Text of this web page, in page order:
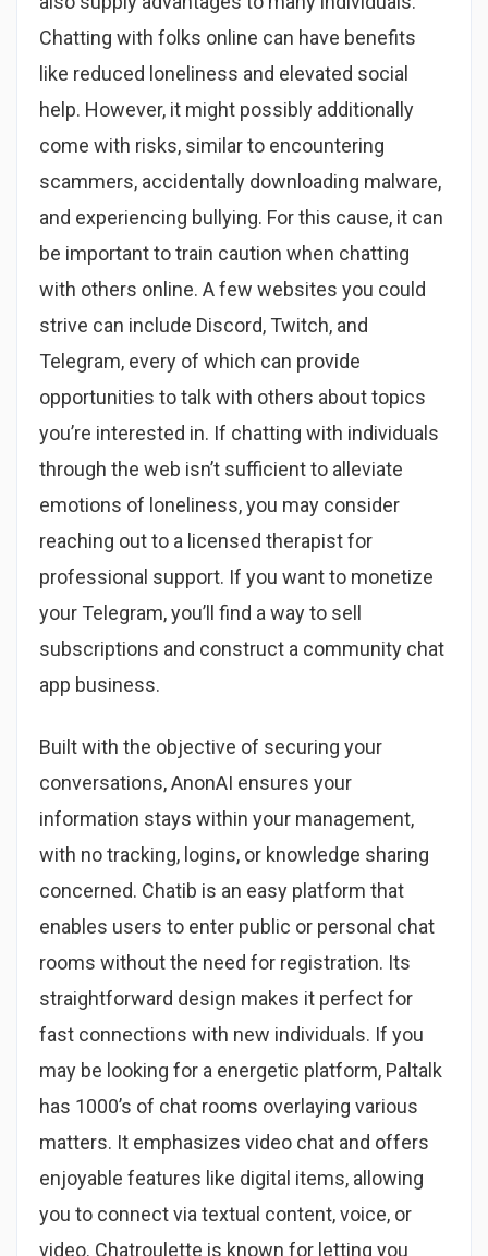
Chatting with folks online can have benefits
like reduced loneliness and elevated social
help. However, it might possibly additionally
come with risks, similar to encountering
scammers, accidentally downloading malware,
and experiencing bullying. For this cause, it can
be important to train caution when chatting
with others online. A few websites you could
strive can include Discord, Twitch, and
Telegram, every of which can provide
opportunities to talk with others about topics
you’re interested in. If chatting with individuals
through the web isn’t sufficient to alleviate
emotions of loneliness, you may consider
reaching out to a licensed therapist for
professional support. If you want to monetize
your Telegram, you’ll find a way to sell
subscriptions and construct a community chat
app business.
Built with the objective of securing your
conversations, AnonAI ensures your
information stays within your management,
with no tracking, logins, or knowledge sharing
concerned. Chatib is an easy platform that
enables users to enter public or personal chat
rooms without the need for registration. Its
straightforward design makes it perfect for
fast connections with new individuals. If you
may be looking for a energetic platform, Paltalk
has 1000’s of chat rooms overlaying various
matters. It emphasizes video chat and offers
enjoyable features like digital items, allowing
you to connect via textual content, voice, or
video. Chatroulette is known for letting you